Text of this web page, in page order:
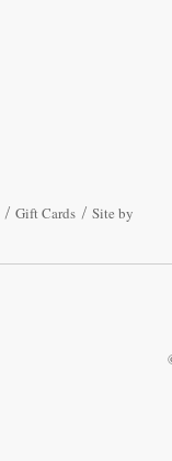
Gift Cards Site by